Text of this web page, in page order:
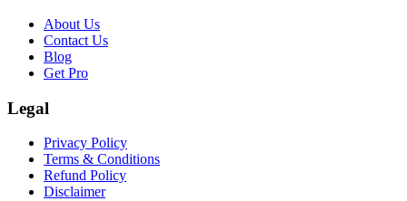
About Us
Contact Us
Blog
Get Pro
Legal
Privacy Policy
Terms & Conditions
Refund Policy
Disclaimer